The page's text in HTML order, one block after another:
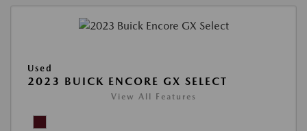
Used
2023 BUICK ENCORE GX SELECT
View All Features